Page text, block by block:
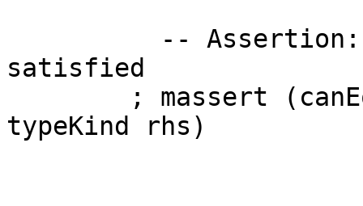
satisfied
typeKind rhs)